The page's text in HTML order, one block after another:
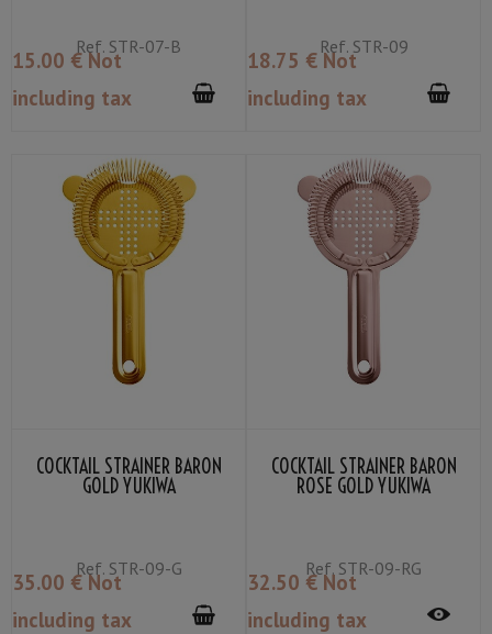
Ref. STR-07-B
15.00 € Not
including tax
Ref.STR-09
18.75 € Not
including tax
COCKTAIL STRAINER BARON
GOLD YUKIWA
Ref.STR-09-G
35.00 € Not
including tax
COCKTAIL STRAINER BARON
ROSE GOLD YUKIWA
Ref. STR-09-RG
32.50 € Not
including tax